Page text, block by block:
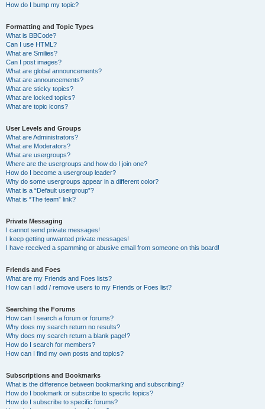
How do I bump my topic?
Formatting and Topic Types
What is BBCode?
Can I use HTML?
What are Smilies?
Can I post images?
What are global announcements?
What are announcements?
What are sticky topics?
What are locked topics?
What are topic icons?
User Levels and Groups
What are Administrators?
What are Moderators?
What are usergroups?
Where are the usergroups and how do I join one?
How do I become a usergroup leader?
Why do some usergroups appear in a different color?
What is a “Default usergroup”?
What is “The team” link?
Private Messaging
I cannot send private messages!
I keep getting unwanted private messages!
I have received a spamming or abusive email from someone on this board!
Friends and Foes
What are my Friends and Foes lists?
How can I add / remove users to my Friends or Foes list?
Searching the Forums
How can I search a forum or forums?
Why does my search return no results?
Why does my search return a blank page!?
How do I search for members?
How can I find my own posts and topics?
Subscriptions and Bookmarks
What is the difference between bookmarking and subscribing?
How do I bookmark or subscribe to specific topics?
How do I subscribe to specific forums?